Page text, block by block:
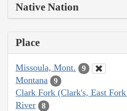
Native Nation
Place
Missoula, Mont. 9
Montana 9
Clark Fork (Clark's, East
River
8